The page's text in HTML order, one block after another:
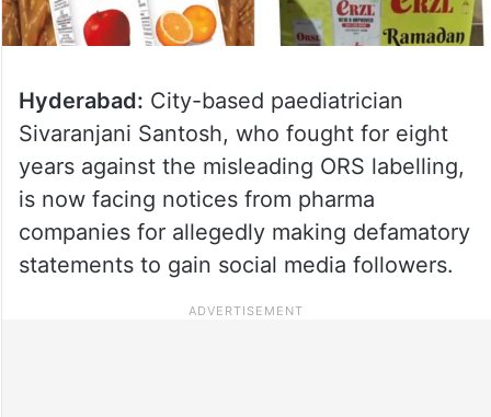
Hyderabad: City-based paediatrician
Sivaranjani Santosh, who fought for eight
years against the misleading ORS labelling,
is now facing notices from pharma
companies for allegedly making defamatory
statements to gain social media followers.